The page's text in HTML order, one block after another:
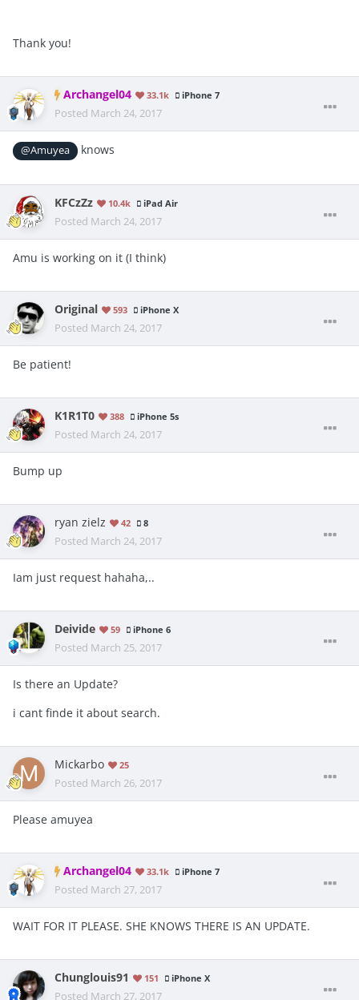
Thank you!
Archangel04 33.1k iPhone 7
Posted March 24, 2017
@Amuyea knows
KFCzZz 10.4k iPad Air
Posted March 24, 2017
Amu is working on it (I think)
Original 593 iPhone X
Posted March 24, 2017
Be patient!
K1R1T0 388 iPhone 5s
Posted March 24, 2017
Bump up
ryan zielz 42 8
Posted March 24, 2017
Iam just request hahaha,..
Deivide 59 iPhone 6
Posted March 25, 2017
Is there an Update?
i cant finde it about search.
Mickarbo 25
Posted March 26, 2017
Please amuyea
Archangel04 33.1k iPhone 7
Posted March 27, 2017
WAIT FOR IT PLEASE. SHE KNOWS THERE IS AN UPDATE.
Chunglouis91 151 iPhone X
Posted March 27, 2017